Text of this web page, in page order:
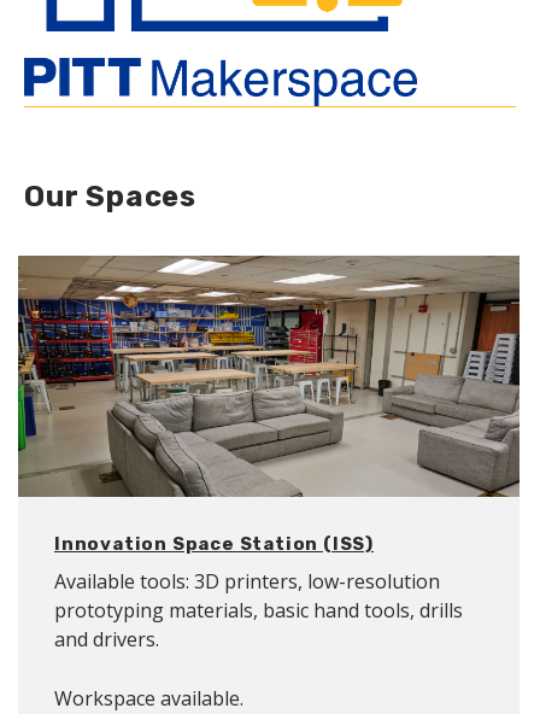
Our Spaces
Innovation Space Station (ISS)
Available tools: 3D printers, low-resolution
prototyping materials, basic hand tools, drills
and drivers.
Workspace available.